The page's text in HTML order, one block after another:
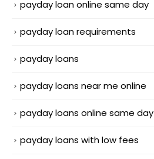
payday loan online same day
payday loan requirements
payday loans
payday loans near me online
payday loans online same day
payday loans with low fees